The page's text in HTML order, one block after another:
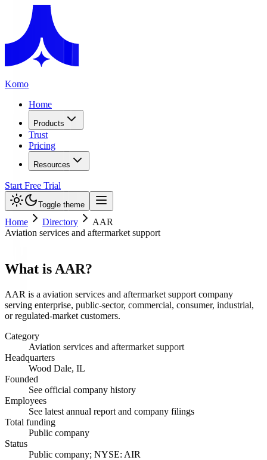
Komo
Home
Products
Trust
Pricing
Resources
Start Free Trial
Toggle theme
Home Directory
AAR
Aviation services and aftermarket support
What is AAR?
AAR is a aviation services and aftermarket support company
serving enterprise, public-sector, commercial, consumer, industrial,
or regulated-market customers.
Category
Aviation services and aftermarket support
Headquarters
Wood Dale, IL
Founded
See official company history
Employees
See latest annual report and company filings
Total funding
Public company
Status
Public company; NYSE: AIR